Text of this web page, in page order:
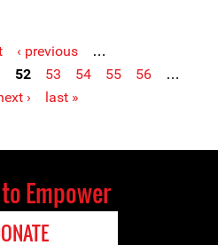
‹ previous
…
52 53 54 55 56
…
›
last »
Empower